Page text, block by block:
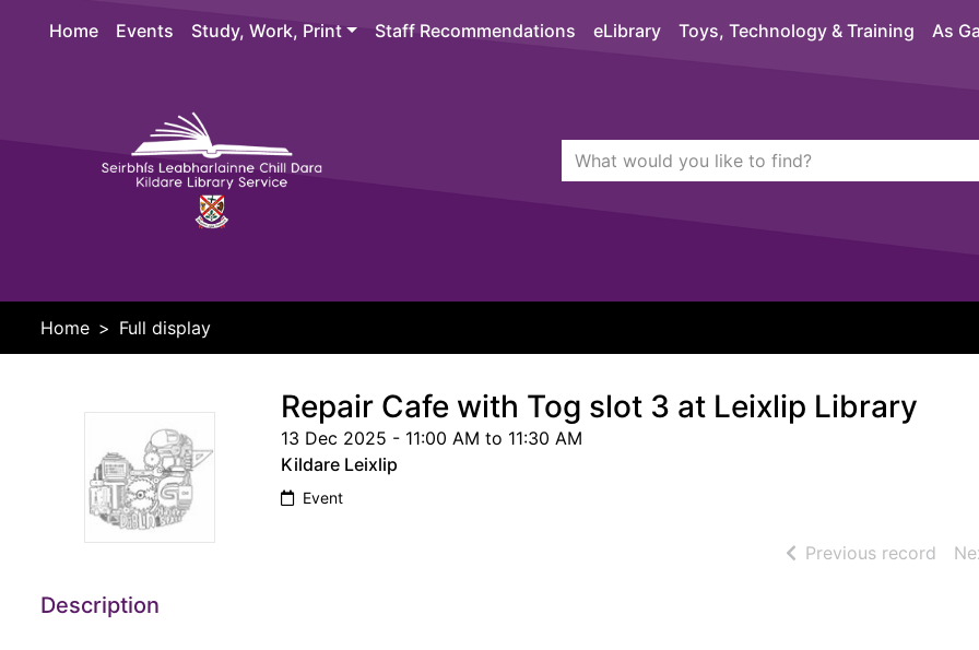
Home
Events Study, Work, Print Staff Recommendations eLibrary Toys, Technology & Training As
Header quickfind search
Search Terms
Home Full display
Repair Cafe with Tog slot 3 at Leixlip Library
13 Dec 2025 - 11:00 AM to 11:30 AM
Kildare Leixlip
Event
Previous record of
Description